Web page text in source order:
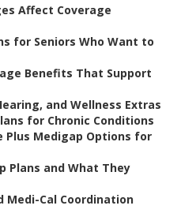
Affect Coverage
for Seniors Who Want to
Benefits That Support
and Wellness Extras
for Chronic Conditions
Plus Medigap Options for
Plans and What They
Medi-Cal Coordination